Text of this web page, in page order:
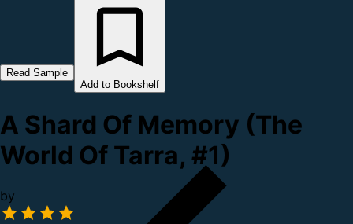
Read Sample
Add to Bookshelf
A Shard Of Memory (The
World Of Tarra, #1)
by